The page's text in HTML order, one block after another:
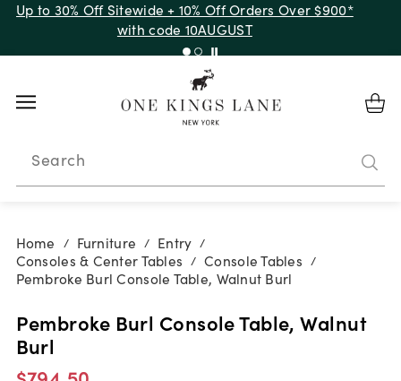
Up to 30% Off Sitewide + 10% Off Orders Over $900*
with code 10AUGUST
Search
Home / Furniture / Entry /
Consoles & Center Tables / Console Tables /
Pembroke Burl Console Table, Walnut Burl
Pembroke Burl Console Table, Walnut
Burl